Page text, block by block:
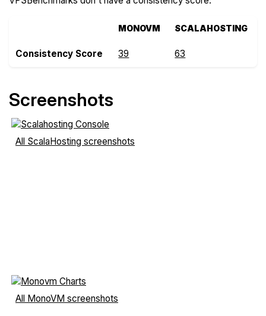
MONOVM SCALAHOSTING
Consistency Score 39 63
Screenshots
All ScalaHosting screenshots
All MonoVM screenshots